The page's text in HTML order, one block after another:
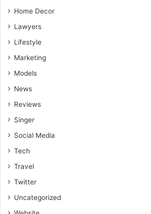
Home Decor
Lawyers
Lifestyle
Marketing
Models
News
Reviews
Singer
Social Media
Tech
Travel
Twitter
Uncategorized